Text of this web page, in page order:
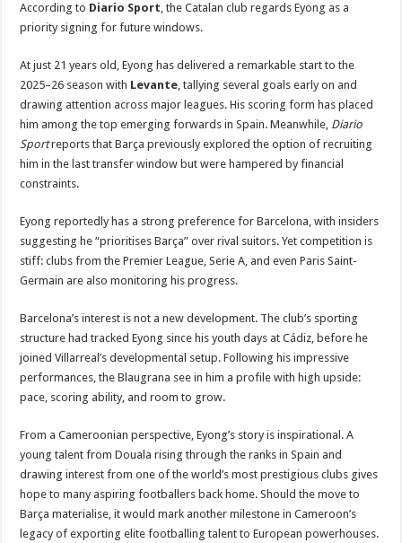
Diario
According to Diario Sport , the Catalan club regards Eyong as a
priority signing for future windows.
At just 21 years old, Eyong has delivered a remarkable start to the
2025–26 season with Levante , tallying several goals early on and
drawing attention across major leagues. His scoring form has placed
him among the top emerging forwards in Spain. Meanwhile, Diario
Sportreports that Barça previously explored the option of recruiting
him in the last transfer window but were hampered by financial
constraints.
Eyong reportedly has a strong preference for Barcelona, with insiders
suggesting he “prioritises Barça” over rival suitors. Yet competition is
stiff: clubs from the Premier League, Serie A, and even Paris Saint-
Germain are also monitoring his progress.
Barcelona’s interest is not a new development. The club’s sporting
structure had tracked Eyong since his youth days at Cádiz, before he
joined Villarreal’s developmental setup. Following his impressive
performances, the Blaugrana see in him a profile with high upside:
pace, scoring ability, and room to grow.
From a Cameroonian perspective, Eyong’s story is inspirational. A
young talent from Douala rising through the ranks in Spain and
drawing interest from one of the world’s most prestigious clubs gives
hope to many aspiring footballers back home. Should the move to
Barça materialise, it would mark another milestone in Cameroon’s
legacy of exporting elite footballing talent to European powerhouses.